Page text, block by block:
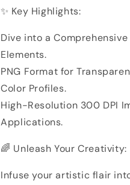
✨ Key Highlights:
Dive into a
Elements.
PNG Format for
Color Profiles.
High-Resolution 300 DPI
Applications.
🌈 Unleash Your Creativity:
Infuse your artistic flair